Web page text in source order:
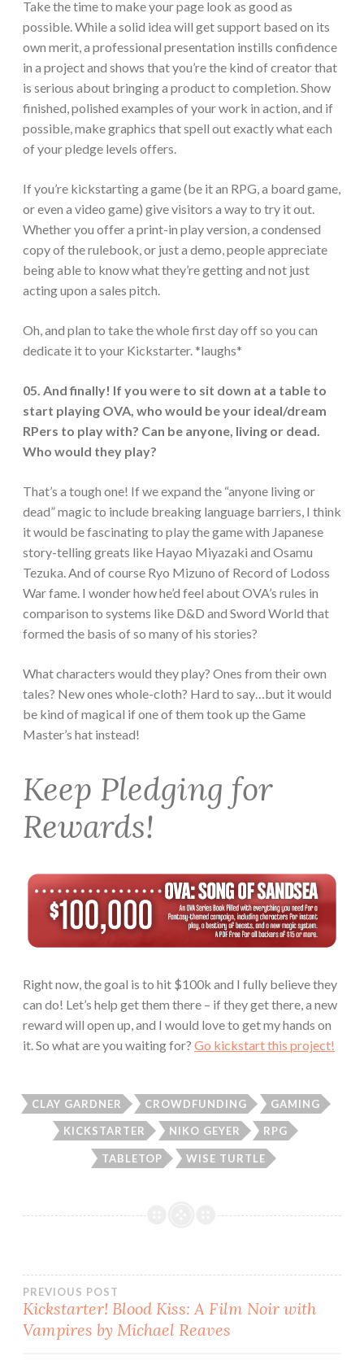
Take the time to make your page look as good as
possible. While a solid idea will get support based on its
own merit, a professional presentation instills confidence
in a project and shows that you’re the kind of creator that
is serious about bringing a product to completion. Show
finished, polished examples of your work in action, and if
possible, make graphics that spell out exactly what each
of your pledge levels offers.
If you’re kickstarting a game (be it an RPG, a board game,
or even a video game) give visitors a way to try it out.
Whether you offer a print-in play version, a condensed
copy of the rulebook, or just a demo, people appreciate
being able to know what they’re getting and not just
acting upon a sales pitch.
Oh, and plan to take the whole first day off so you can
dedicate it to your Kickstarter. *laughs*
05. And finally! If you were to sit down at a table to
start playing OVA, who would be your ideal/dream
RPers to play with? Can be anyone, living or dead.
Who would they play?
That’s a tough one! If we expand the “anyone living or
dead” magic to include breaking language barriers, I think
it would be fascinating to play the game with Japanese
story-telling greats like Hayao Miyazaki and Osamu
Tezuka. And of course Ryo Mizuno of Record of Lodoss
War fame. I wonder how he’d feel about OVA’s rules in
comparison to systems like D&D and Sword World that
formed the basis of so many of his stories?
What characters would they play? Ones from their own
tales? New ones whole-cloth? Hard to say…but it would
be kind of magical if one of them took up the Game
Master’s hat instead!
Keep Pledging for
Rewards!
Right now, the goal is to hit $100k and I fully believe they
can do! Let’s help get them there – if they get there, a new
reward will open up, and I would love to get my hands on
it. So what are you waiting for? Go kickstart this project!
CLAY GARDNER CROWDFUNDING GAMING
KICKSTARTER NIKO GEYER RPG
TABLETOP WISE TURTLE
Post
navigation
PREVIOUS POST
Kickstarter! Blood Kiss: A Film Noir with
Vampires by Michael Reaves